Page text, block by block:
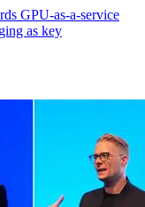
GPU-as-a-service
as key